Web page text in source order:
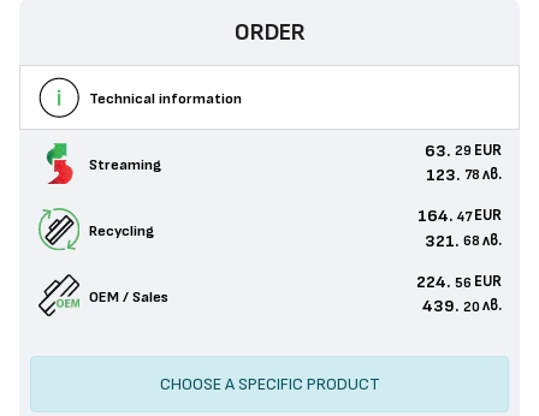
ORDER
Technical information
Streaming
63. 29 EUR
123. 78 лв.
Recycling
164. 47 EUR
321. 68 лв.
OEM / Sales
224. 56 EUR
439. 20 лв.
CHOOSE A SPECIFIC PRODUCT